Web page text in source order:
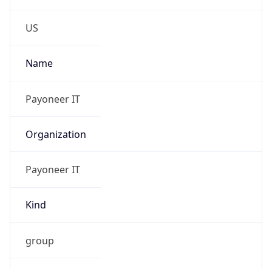
US
Name
Payoneer IT
Organization
Payoneer IT
Kind
group